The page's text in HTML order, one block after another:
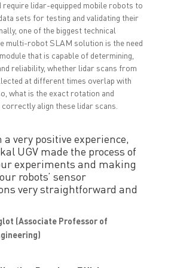
require lidar-equipped mobile robots to
sets for testing and validating their
one of the biggest technical
multi-robot SLAM solution is the need
that is capable of determining,
reliability, whether lidar scans from
at different times overlap with
what is the exact rotation and
align these lidar scans.
a very positive experience,
UGV made the process of
experiments and making
robots’ sensor
very straightforward and
(Associate Professor of